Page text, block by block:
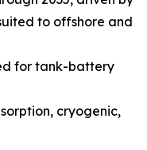
to offshore and
for tank-battery
cryogenic,